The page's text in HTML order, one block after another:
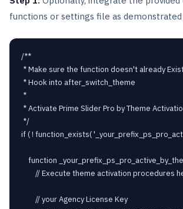
functions or settings file as
/**
* Make sure the function doesn't already
* Hook into after_switch_theme
*
* Activate Prime Slider Pro by Theme
*/
if ( ! function_exists(